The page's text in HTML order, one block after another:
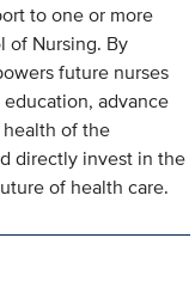
to one or more
of Nursing. By
future nurses
advance
of the
directly invest in the
of health care.